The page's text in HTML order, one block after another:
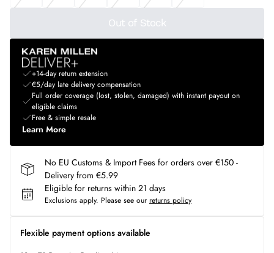
Out of Stock
+14-day return extension
€5/day late delivery compensation
Full order coverage (lost, stolen, damaged) with instant payout on
eligible claims
Free & simple resale
Learn More
No EU Customs & Import Fees for orders over €150 -
Delivery from €5.99
Eligible for returns within 21 days
Exclusions apply. Please see our returns policy
Flexible payment options available